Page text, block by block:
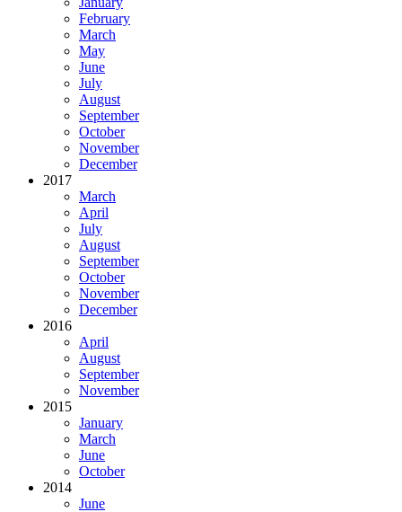
February
March
May
June
July
August
September
October
November
December
2017
March
April
July
August
September
October
November
December
2016
April
August
September
November
2015
January
March
June
October
2014
June